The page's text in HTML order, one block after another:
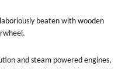
beaten with wooden
and steam powered engines,